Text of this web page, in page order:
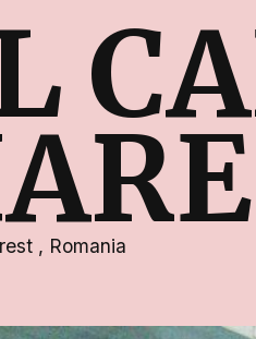
, Romania